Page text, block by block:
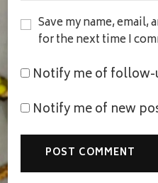
Save my name,
for the next time I
Notify me of
Notify me of new